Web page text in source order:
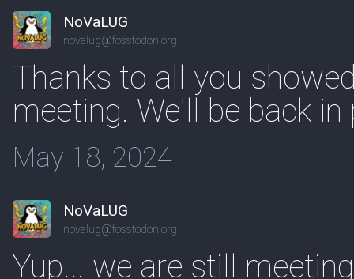
NoVaLUG
novalug@fosstodon.org
Thanks to all you
meeting. We'll be back
May 18, 2024
NoVaLUG
novalug@fosstodon.org
Yup... we are still